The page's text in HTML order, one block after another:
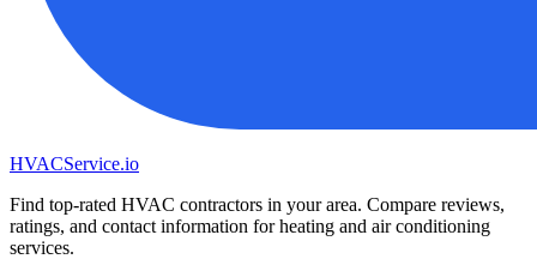
HVACService.io
Find top-rated HVAC contractors in your area. Compare reviews,
ratings, and contact information for heating and air conditioning
services.